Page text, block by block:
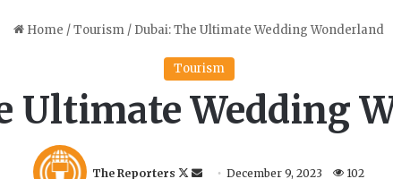
Home /Tourism / Dubai: The Ultimate Wedding Wonderland
Tourism
Ultimate Wedding
The Reporters December 9, 2023 102